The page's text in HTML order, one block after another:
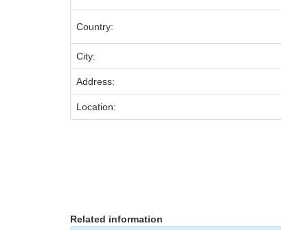
Country:
City:
Address:
Location:
Related information